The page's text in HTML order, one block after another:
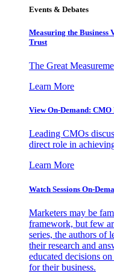
Events & Debates
Measuring the Business
Trust
The Great
Learn More
View On-Demand:
Leading CMOs
direct role in
Learn More
Watch Sessions On-
Marketers may be
framework, but few
series, the authors of
their research and
educated decisions
for their business.